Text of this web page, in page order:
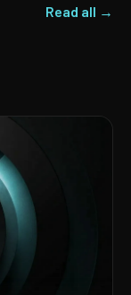
Read all →